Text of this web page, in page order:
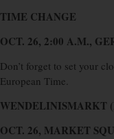
TIME CHANGE
OCT. 26, 2:00 A.M.,
Don’t forget to set your
European Time.
WENDELINISMARKT
OCT. 26, MARKET